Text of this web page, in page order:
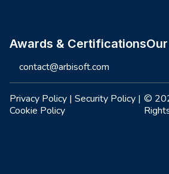
Awards & Certifications
contact@arbisoft.com
Privacy Policy | Security Policy |
Cookie Policy
©